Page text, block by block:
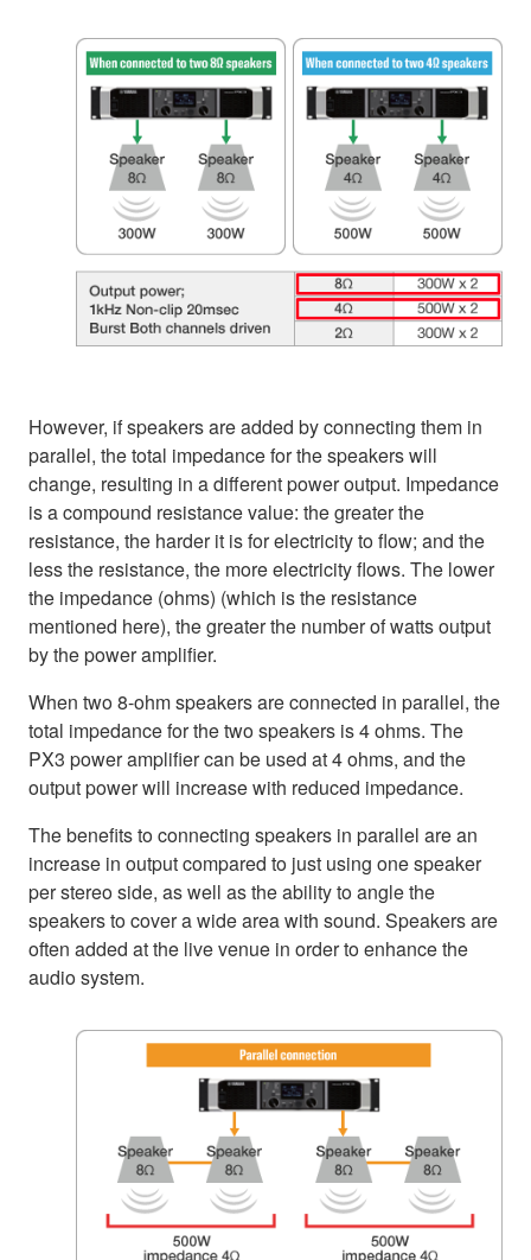
However, if speakers are added by connecting them in
parallel, the total impedance for the speakers will
change, resulting in a different power output. Impedance
is a compound resistance value: the greater the
resistance, the harder it is for electricity to flow; and the
less the resistance, the more electricity flows. The lower
the impedance (ohms) (which is the resistance
mentioned here), the greater the number of watts output
by the power amplifier.
When two 8-ohm speakers are connected in parallel, the
total impedance for the two speakers is 4 ohms. The
PX3 power amplifier can be used at 4 ohms, and the
output power will increase with reduced impedance.
The benefits to connecting speakers in parallel are an
increase in output compared to just using one speaker
per stereo side, as well as the ability to angle the
speakers to cover a wide area with sound. Speakers are
often added at the live venue in order to enhance the
audio system.